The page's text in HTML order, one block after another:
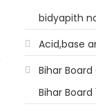
bidyapith
Acid,base
Bihar Board
Bihar Board